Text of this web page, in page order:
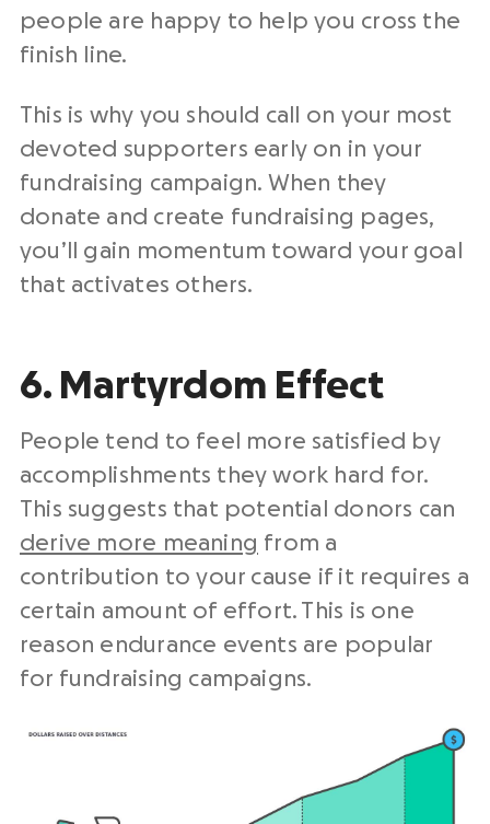
people are happy to help you cross the
finish line.
This is why you should call on your most
devoted supporters early on in your
fundraising campaign. When they
donate and create fundraising pages,
you’ll gain momentum toward your goal
that activates others.
6. Martyrdom Effect
People tend to feel more satisfied by
accomplishments they work hard for.
This suggests that potential donors can
derive more meaning from a
contribution to your cause if it requires a
certain amount of effort. This is one
reason endurance events are popular
for fundraising campaigns.